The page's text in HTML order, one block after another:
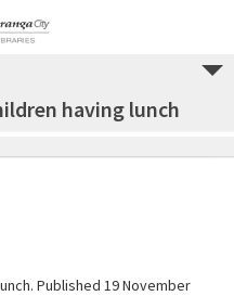
having lunch
Published 19 November